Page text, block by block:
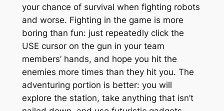
your chance of survival when fighting robots
and worse. Fighting in the game is more
boring than fun: just repeatedly click the
USE cursor on the gun in your team
members’ hands, and hope you hit the
enemies more times than they hit you. The
adventuring portion is better: you will
explore the station, take anything that isn’t